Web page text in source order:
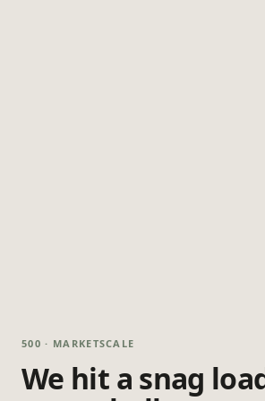
500 · MARKETSCALE
We hit a snag